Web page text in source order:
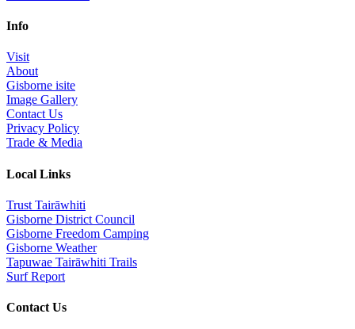
Info
Visit
About
Gisborne isite
Image Gallery
Contact Us
Privacy Policy
Trade & Media
Local Links
Trust Tairāwhiti
Gisborne District Council
Gisborne Freedom Camping
Gisborne Weather
Tapuwae Tairāwhiti Trails
Surf Report
Contact Us